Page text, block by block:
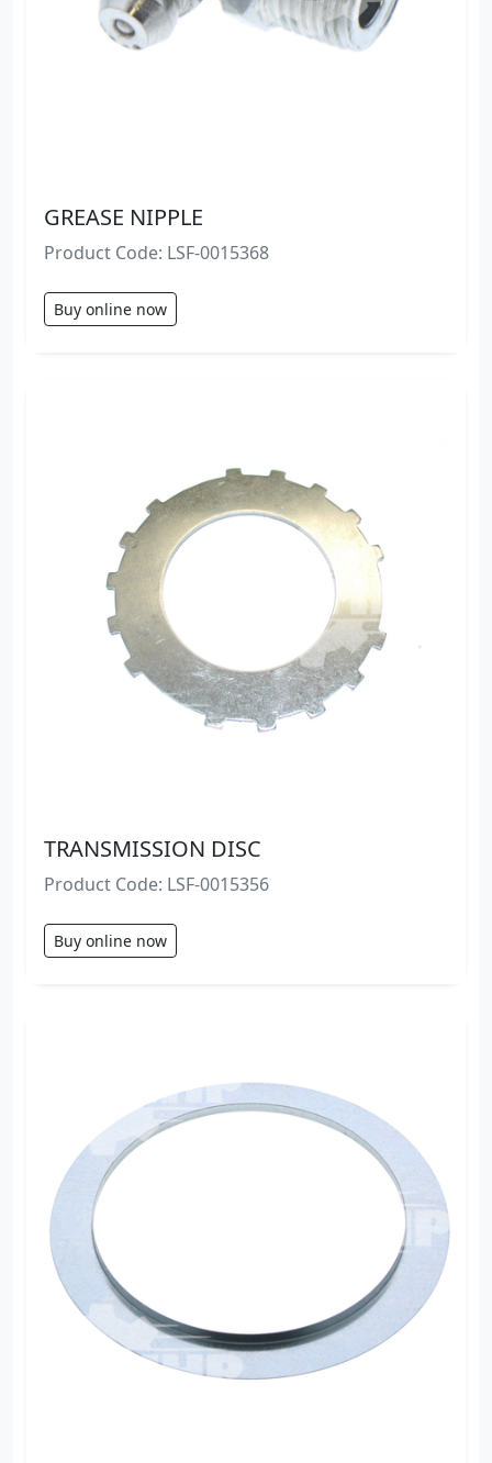
GREASE NIPPLE
Product Code: LSF-0015368
Buy online now
TRANSMISSION DISC
Product Code: LSF-0015356
Buy online now